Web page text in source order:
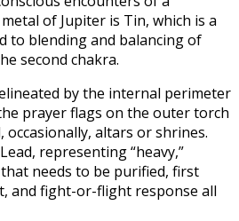
of Jupiter is Tin, which is a
to blending and balancing of
second chakra.
by the internal perimeter
prayer flags on the outer torch
occasionally, altars or shrines.
representing “heavy,”
needs to be purified, first
and fight-or-flight response all